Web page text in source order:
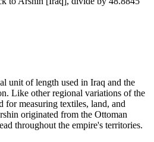
unit of length used in Iraq and the
Like other regional variations of the
for measuring textiles, land, and
originated from the Ottoman
throughout the empire's territories.